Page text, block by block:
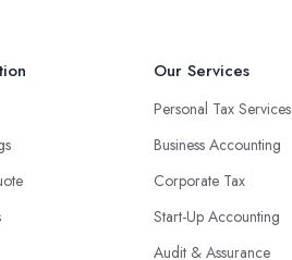
Our Services
Personal Tax Services
Business Accounting
Corporate Tax
Start-Up Accounting
Audit & Assurance